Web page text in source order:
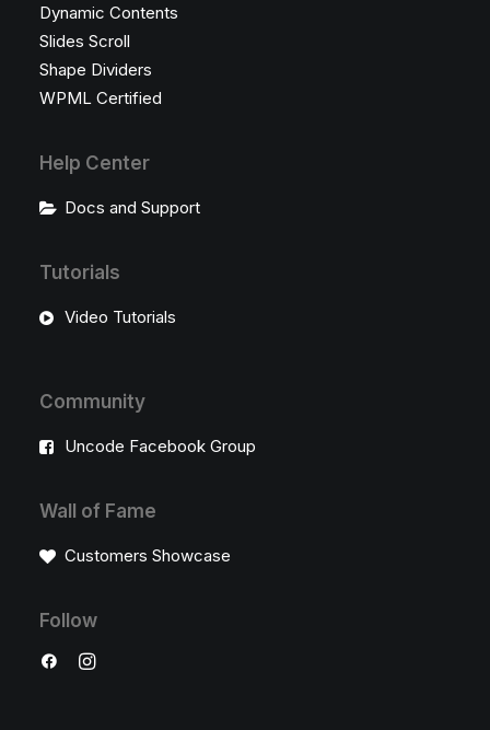
Dynamic Contents
Slides Scroll
Shape Dividers
WPML Certified
Help Center
Docs and Support
Tutorials
Video Tutorials
Community
Uncode Facebook Group
Wall of Fame
Customers Showcase
Follow